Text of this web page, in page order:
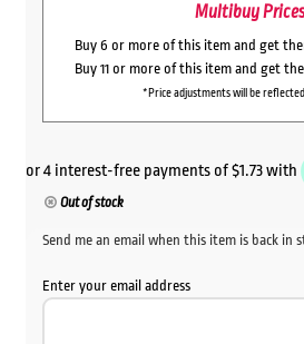
Multibuy Prices
Buy 6 or more of this item and get
Buy 11 or more of this item and get
*Price adjustments will be
Out of stock
Send me an email when this item is back in
Enter your email address